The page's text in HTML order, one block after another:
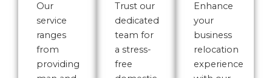
Our
service
ranges
from
providing
Trust our
dedicated
team for
a stress-
free
Enhance
your
business
relocation
experience